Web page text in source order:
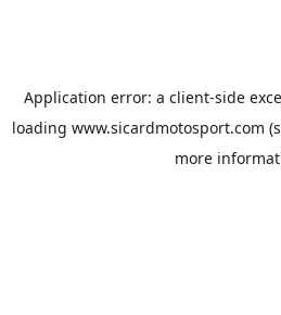
Application error: a client-side
loading www.sicardmotosport.com
more